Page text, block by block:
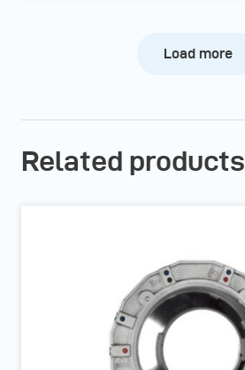
Load more
Related products